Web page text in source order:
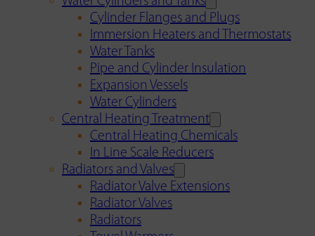
Cylinder Flanges and Plugs
Immersion Heaters and Thermostats
Water Tanks
Pipe and Cylinder Insulation
Expansion Vessels
Water Cylinders
Central Heating Treatment
Central Heating Chemicals
In Line Scale Reducers
Radiators and Valves
Radiator Valve Extensions
Radiator Valves
Radiators